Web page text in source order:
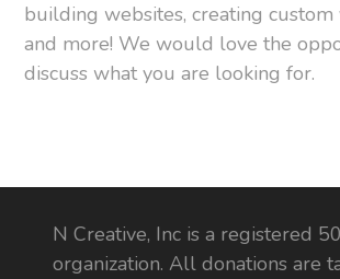
building websites, creating custom
and more! We would love the
discuss what you are looking for.
N Creative, Inc is a registered
organization. All donations are